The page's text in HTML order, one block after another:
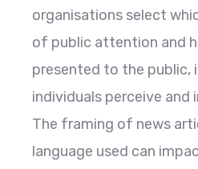
organisations select
of public attention and
presented to the public,
individuals perceive and
The framing of news
language used can